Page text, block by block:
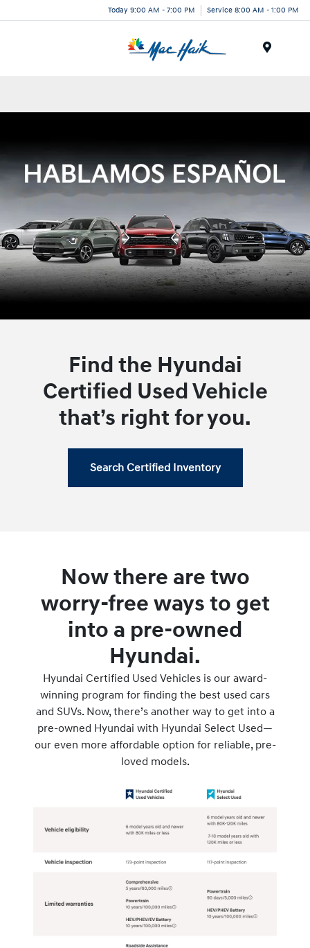
Today 9:00 AM - 7:00 PM Service 8:00 AM - 1:00 PM
Find the Hyundai
Certified Used Vehicle
that’s right for you.
Search Certified Inventory
Now there are two
worry-free ways to get
into a pre-owned
Hyundai.
Hyundai Certified Used Vehicles is our award-
winning program for finding the best used cars
and SUVs. Now, there’s another way to get into a
pre-owned Hyundai with Hyundai Select Used—
our even more affordable option for reliable, pre-
loved models.